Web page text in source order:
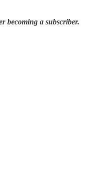
becoming a subscriber.